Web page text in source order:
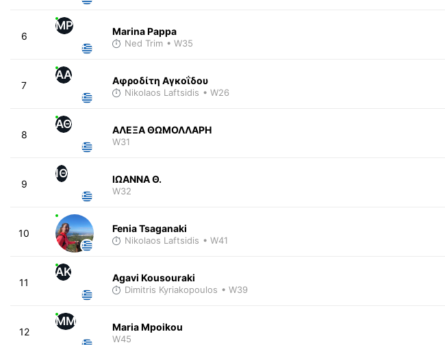
6
MP Marina Pappa
Ned Trim • W35
7
ΑΑ Αφροδίτη Αγκοΐδου
Nikolaos Laftsidis • W26
8
ΑΘ ΑΛΕΞΑ ΘΩΜΟΛΛΑΡΗ
W31
9
ΙΘ ΙΩΑΝΝΑ Θ.
W32
10 Fenia Tsaganaki
Nikolaos Laftsidis • W41
11
AK Agavi Kousouraki
Dimitris Kyriakopoulos • W39
12
MM Maria Mpoikou
W45